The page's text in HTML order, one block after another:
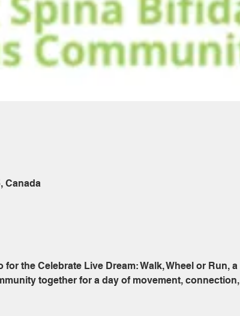
Canada
the Celebrate Live Dream: Walk, Wheel or Run, a
together for a day of movement, connection,